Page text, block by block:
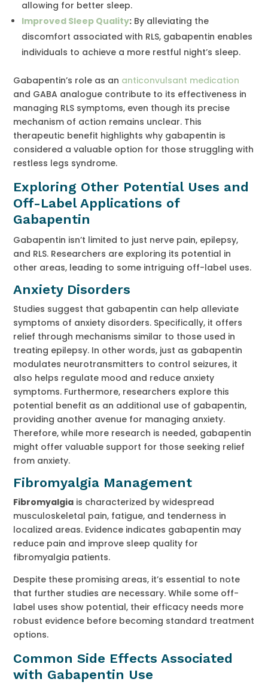
allowing for better sleep.
Improved Sleep Quality: By alleviating the
discomfort associated with RLS, gabapentin enables
individuals to achieve a more restful night’s sleep.
Gabapentin’s role as an anticonvulsant medication
and GABA analogue contribute to its effectiveness in
managing RLS symptoms, even though its precise
mechanism of action remains unclear. This
therapeutic benefit highlights why gabapentin is
considered a valuable option for those struggling with
restless legs syndrome.
Exploring Other Potential Uses and
Off-Label Applications of
Gabapentin
Gabapentin isn’t limited to just nerve pain, epilepsy,
and RLS. Researchers are exploring its potential in
other areas, leading to some intriguing off-label uses.
Anxiety Disorders
Studies suggest that gabapentin can help alleviate
symptoms of anxiety disorders. Specifically, it offers
relief through mechanisms similar to those used in
treating epilepsy. In other words, just as gabapentin
modulates neurotransmitters to control seizures, it
also helps regulate mood and reduce anxiety
symptoms. Furthermore, researchers explore this
potential benefit as an additional use of gabapentin,
providing another avenue for managing anxiety.
Therefore, while more research is needed, gabapentin
might offer valuable support for those seeking relief
from anxiety.
Fibromyalgia Management
Fibromyalgia is characterized by widespread
musculoskeletal pain, fatigue, and tenderness in
localized areas. Evidence indicates gabapentin may
reduce pain and improve sleep quality for
fibromyalgia patients.
Despite these promising areas, it’s essential to note
that further studies are necessary. While some off-
label uses show potential, their efficacy needs more
robust evidence before becoming standard treatment
options.
Common Side Effects Associated
with Gabapentin Use